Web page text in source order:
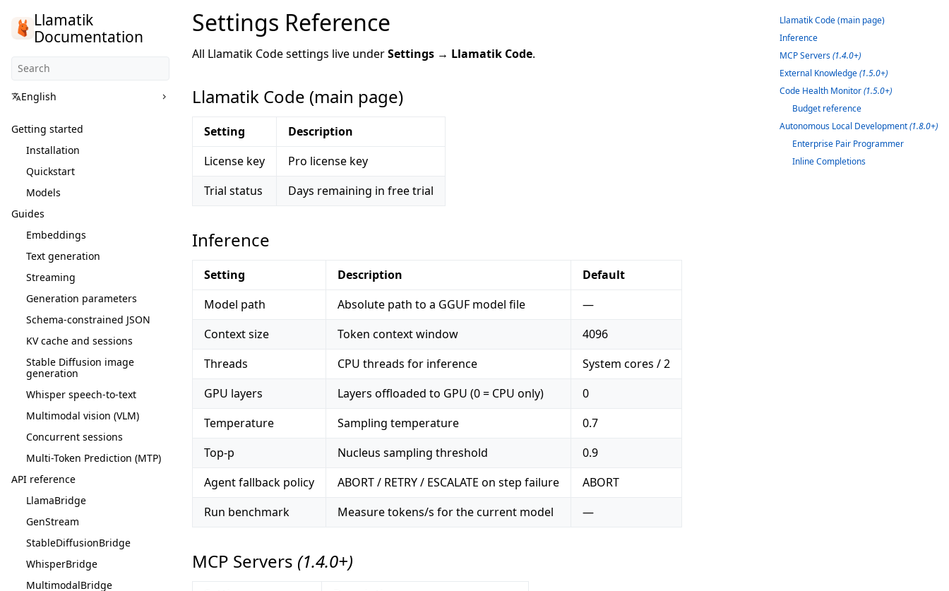
Llamatik
Documentation
English
Getting started
Installation
Quickstart
Models
Guides
Embeddings
Text generation
Streaming
Generation parameters
Schema-constrained JSON
KV cache and sessions
Stable Diffusion image
generation
Whisper speech-to-text
Multimodal vision (VLM)
Concurrent sessions
Multi-Token Prediction (MTP)
API reference
LlamaBridge
GenStream
StableDiffusionBridge
WhisperBridge
MultimodalBridge
Settings Reference
All Llamatik Code settings live underSettings → Llamatik Code.
Llamatik Code (main page)
Setting
Description
License key
Pro license key
Trial status
Days remaining in free trial
Inference
Setting Description
Default
Model path
Absolute path to a GGUF model file
—
Context size
Token context window
4096
Threads
CPU threads for inference
System cores / 2
GPU layers
Layers offloaded to GPU (0 = CPU only)
0
Temperature
Sampling temperature
0.7
Top-p
Nucleus sampling threshold
0.9
Agent fallback policy
ABORT / RETRY / ESCALATE on step failure
ABORT
Run benchmark
Measure tokens/s for the current model —
MCP Servers (1.4.0+)
Llamatik Code (main page)
Inference
MCP Servers(1.4.0+)
External Knowledge(1.5.0+)
Code Health Monitor(1.5.0+)
Budget reference
Autonomous Local Development(1.8.0+)
Enterprise Pair Programmer
Inline Completions